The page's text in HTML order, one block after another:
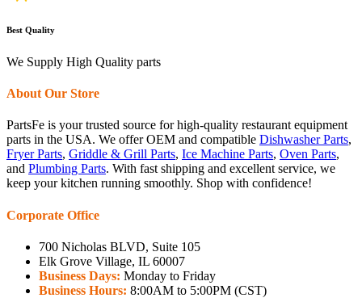
Best Quality
We Supply High Quality parts
About Our Store
PartsFe is your trusted source for high-quality restaurant equipment
parts in the USA. We offer OEM and compatible Dishwasher Parts,
Fryer Parts, Griddle & Grill Parts, Ice Machine Parts, Oven Parts,
and Plumbing Parts. With fast shipping and excellent service, we
keep your kitchen running smoothly. Shop with confidence!
Corporate Office
700 Nicholas BLVD, Suite 105
Elk Grove Village, IL 60007
Business Days: Monday to Friday
Business Hours: 8:00AM to 5:00PM (CST)